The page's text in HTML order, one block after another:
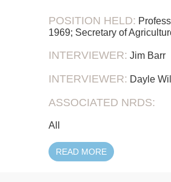
POSITION HELD:
1969; Secretary of
INTERVIEWER: Jim Barr
INTERVIEWER: Dayle
ASSOCIATED NRDS:
All
READ MORE